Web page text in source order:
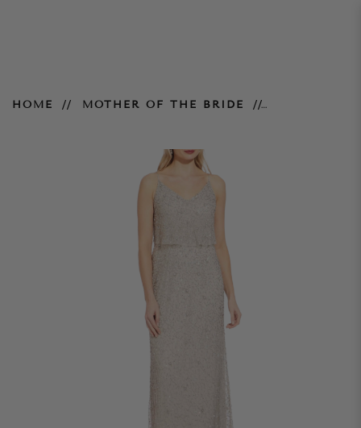
HOME MOTHER OF THE BRIDE